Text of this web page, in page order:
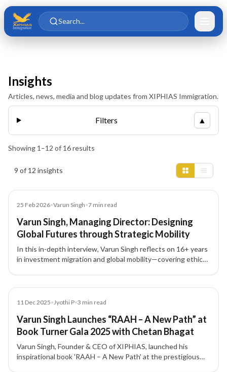
Skip to main content
Skip to content
Search...
Insights
Articles, news, media and blog updates from XIPHIAS Immigration.
Filters ▲
Showing 1 –12 of 16results
9 of 12 insights
Article
25 Feb 2026•Varun Singh•7 min read
Varun Singh, Managing Director: Designing
Global Futures through Strategic Mobility
In this in-depth interview, Varun Singh reflects on 16+ years
in investment migration and global mobility—covering ethics,
11 Dec 2025•Jyothi P•3 min read
Varun Singh Launches “RAAH – A New Path” at
Book Turner Gala 2025 with Chetan Bhagat
Varun Singh, Founder & CEO of XIPHIAS, launched his
inspirational book 'RAAH – A New Path' at the prestigious